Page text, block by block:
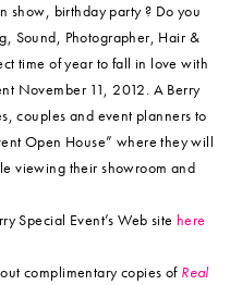
show, birthday party ? Do you
Sound, Photographer, Hair &
time of year to fall in love with
November 11, 2012. A Berry
couples and event planners to
Open House” where they will
viewing their showroom and
Special Event’s Web site here
complimentary copies of Real